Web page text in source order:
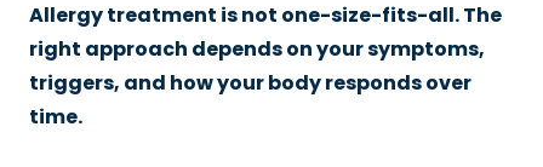
Allergy treatment is not one-size-fits-all. The
right approach depends on your symptoms,
triggers, and how your body responds over
time.